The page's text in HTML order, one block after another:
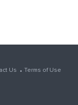
Us
Terms of Use